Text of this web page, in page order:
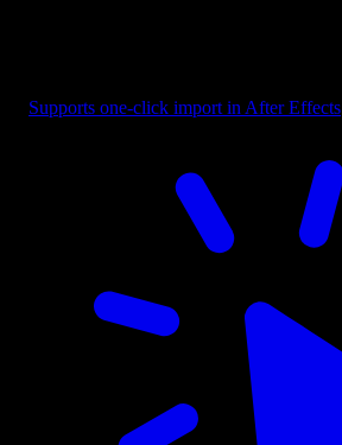
Supports one-click import in After Effects